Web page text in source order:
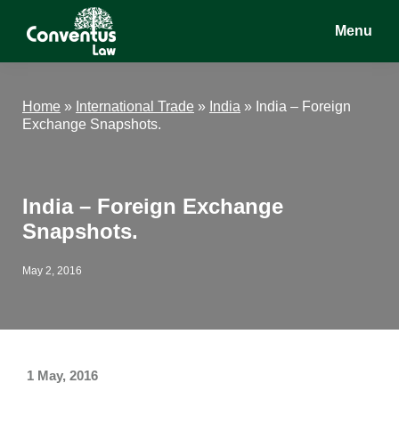
Conventus
Conventus
Menu
Home » International Trade » India » India – Foreign
Exchange Snapshots.
India – Foreign Exchange
Snapshots.
May 2, 2016
1 May, 2016